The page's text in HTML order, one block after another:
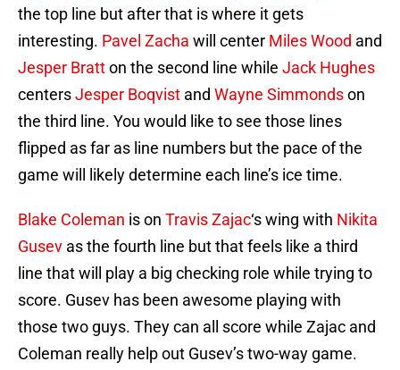
the top line but after that is where it gets
interesting. Pavel Zacha will center Miles Wood and
Jesper Bratton the second line while Jack Hughes
centersJesper Boqvist and Wayne Simmondson
the third line. You would like to see those lines
flipped as far as line numbers but the pace of the
game will likely determine each line’s ice time.
Blake Coleman is on Travis Zajac‘s wing with Nikita
Gusev as the fourth line but that feels like a third
line that will play a big checking role while trying to
score. Gusev has been awesome playing with
those two guys. They can all score while Zajac and
Coleman really help out Gusev’s two-way game.